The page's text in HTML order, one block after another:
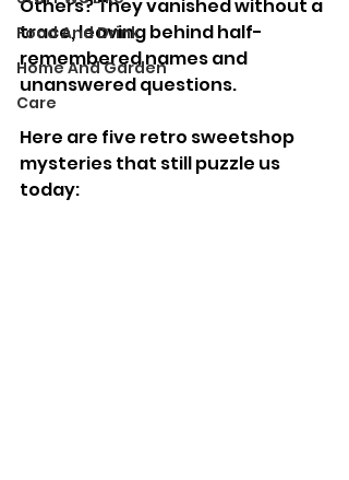
Food And Drink
Home And Garden
Care
Others? They vanished without a
trace, leaving behind half-
remembered names and
unanswered questions.
Here are five retro sweetshop
mysteries that still puzzle us
today: